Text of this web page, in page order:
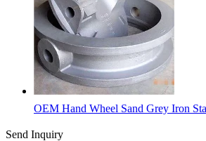
OEM Hand Wheel Sand Grey Iron
Send Inquiry